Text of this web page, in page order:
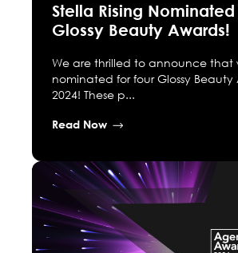
Stella Rising Nominated
Glossy Beauty Awards!
We are thrilled to announce that
nominated for four Glossy Beauty
2024! These p...
Read Now